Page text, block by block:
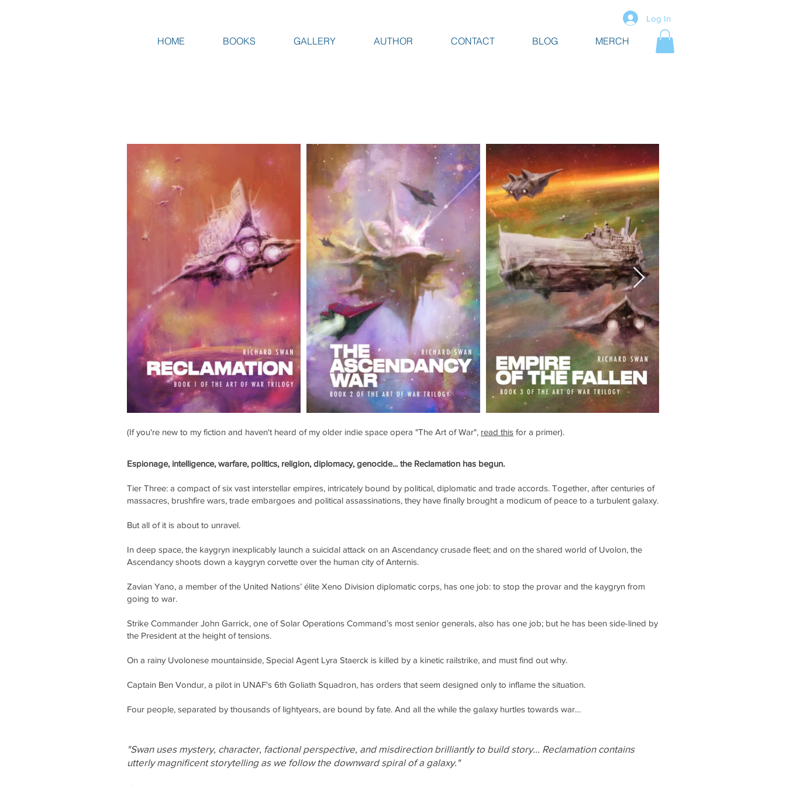
Log In
HOME BOOKS GALLERY AUTHOR CONTACT BLOG MERCH
(If you're new to my fiction and haven't heard of my older indie space opera "The Art of War", read this for a primer).
Espionage, intelligence, warfare, politics, religion, diplomacy, genocide... the Reclamation has begun.
Tier Three: a compact of six vast interstellar empires, intricately bound by political, diplomatic and trade accords. Together, after centuries of
massacres, brushfire wars, trade embargoes and political assassinations, they have finally brought a modicum of peace to a turbulent galaxy.
But all of it is about to unravel.
In deep space, the kaygryn inexplicably launch a suicidal attack on an Ascendancy crusade fleet; and on the shared world of Uvolon, the
Ascendancy shoots down a kaygryn corvette over the human city of Anternis.
Zavian Yano, a member of the United Nations’ élite Xeno Division diplomatic corps, has one job: to stop the provar and the kaygryn from
going to war.
Strike Commander John Garrick, one of Solar Operations Command’s most senior generals, also has one job; but he has been side-lined by
the President at the height of tensions.
On a rainy Uvolonese mountainside, Special Agent Lyra Staerck is killed by a kinetic railstrike, and must find out why.
Captain Ben Vondur, a pilot in UNAF's 6th Goliath Squadron, has orders that seem designed only to inflame the situation.
Four people, separated by thousands of lightyears, are bound by fate. And all the while the galaxy hurtles towards war…
"Swan uses mystery, character, factional perspective, and misdirection brilliantly to build story... Reclamation contains
utterly magnificent storytelling as we follow the downward spiral of a galaxy."